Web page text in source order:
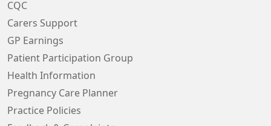
CQC
Carers Support
GP Earnings
Patient Participation Group
Health Information
Pregnancy Care Planner
Practice Policies